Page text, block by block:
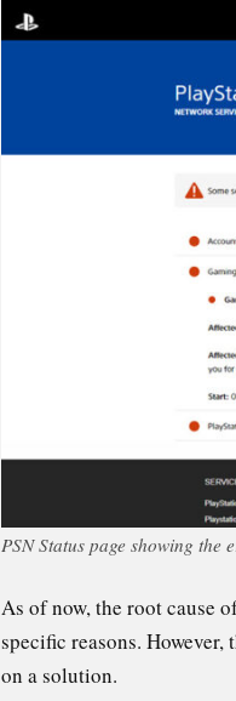
PSN Status page showing the
As of now, the root cause
specific reasons.
on a solution.